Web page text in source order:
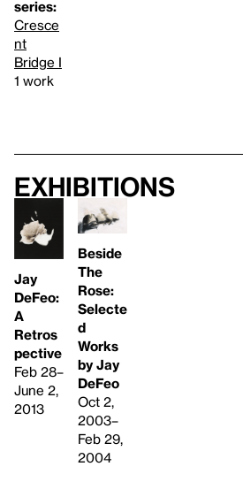
series:
Cresce
nt
Bridge I
1 work
Exhibitions
Jay
DeFeo:
A
Retros
pective
Feb 28–
June 2,
2013
Beside
The
Rose:
Selecte
d
Works
by Jay
DeFeo
Oct 2,
2003–
Feb 29,
2004